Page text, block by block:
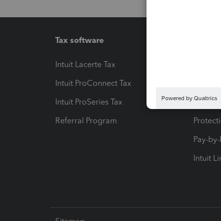
Tax software
Intuit Lacerte Tax
Intuit ProConnect Tax
Intuit ProSeries Tax
Referral Program
Pay-
Intuit